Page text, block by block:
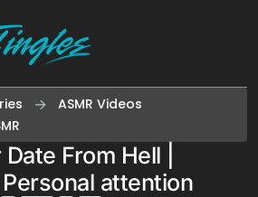
ASMR Videos
From Hell |
attention